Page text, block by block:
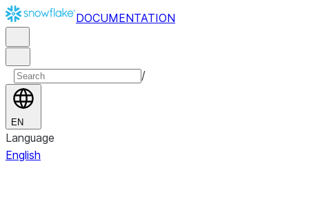
DOCUMENTATION
/
EN
Language
English